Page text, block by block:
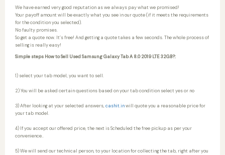
We have earned very good reputation as we always pay what we promised!
Your payoff amount will be exactly what you see in our quote (if it meets the requirements
for the condition you selected).
No faulty promises.
So get a quote now. It’s free! And getting a quote takes a few seconds. The whole process of
selling is really easy!
Simple steps How to Sell Used Samsung Galaxy Tab A 8.0 2019 LTE 32GB?:
1) select your tab model, you want to sell.
2) You will be asked certain questions based on your tab condition select yes or no
3) After looking at your selected answers, cashit.inwill quote you a reasonable price for
your tab model.
4) If you accept our offered price, the next is Scheduled the free pickup as per your
convenience..
5) We will send our technical person, to your location for collecting the tab, right after you